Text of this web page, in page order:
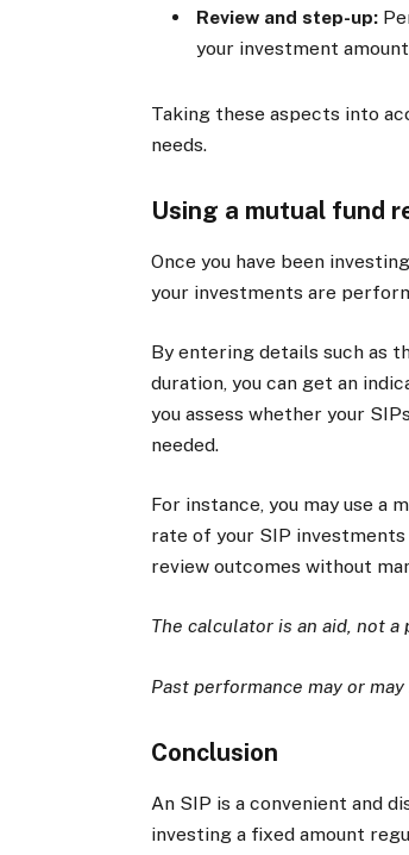
Review and step-up:
your investment
Taking these aspects into
needs.
Using a mutual fund
Once you have been
your investments are
By entering details such as
duration, you can get an
you assess whether your
needed.
For instance, you may use
rate of your SIP
review outcomes without
The calculator is an aid, not
Past performance may or
Conclusion
An SIP is a convenient and
investing a fixed amount